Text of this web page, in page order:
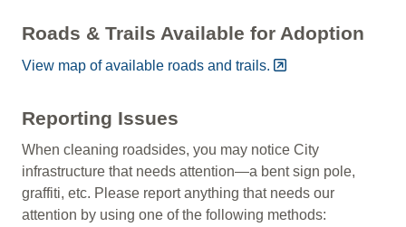
Roads & Trails Available for Adoption
View map of available roads and trails.
Reporting Issues
When cleaning roadsides, you may notice City
infrastructure that needs attention—a bent sign pole,
graffiti, etc. Please report anything that needs our
attention by using one of the following methods: